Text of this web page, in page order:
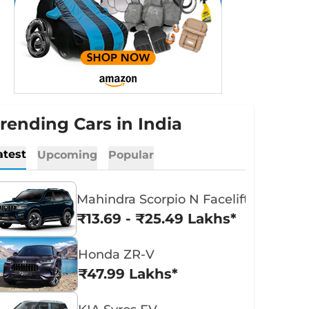
Cars in India
Upcoming Popular
Mahindra Scorpio N Facelift
₹13.69 - ₹25.49 Lakhs*
Honda ZR-V
₹47.99 Lakhs*